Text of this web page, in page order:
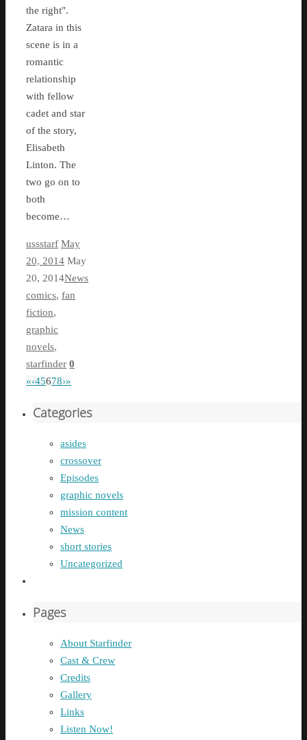
the right".
Zatara in this
scene is in a
romantic
relationship
with fellow
cadet and star
of the story,
Elisabeth
Linton. The
two go on to
both
become…
ussstarf May
20, 2014 May
20, 2014News
comics, fan
fiction,
graphic
novels,
starfinder 0
«‹45678›»
Categories
asides
crossover
Episodes
graphic novels
mission content
News
short stories
Uncategorized
Pages
About Starfinder
Cast & Crew
Credits
Gallery
Links
Listen Now!